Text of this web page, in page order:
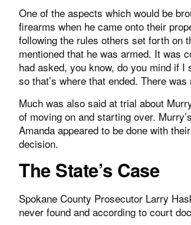
One of the aspects which would be
firearms when he came onto their
following the rules others set forth on
mentioned that he was armed. It was
had asked, you know, do you mind if
so that’s where that ended. There
Much was also said at trial about
of moving on and starting over.
Amanda appeared to be done with
decision.
The State’s Case
Spokane County Prosecutor Larry
never found and according to court